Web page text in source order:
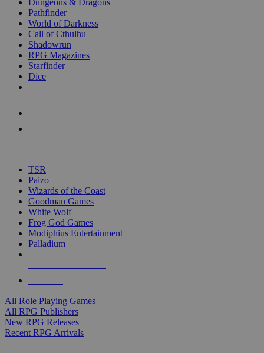
selected
touch
Dungeons & Dragons
Pathfinder
World of Darkness
Call of Cthulhu
Shadowrun
RPG Magazines
Starfinder
Dice
TSR
Paizo
Wizards of the Coast
Goodman Games
White Wolf
Frog God Games
Modiphius Entertainment
Palladium
All Role Playing Games
All RPG Publishers
New RPG Releases
Recent RPG Arrivals